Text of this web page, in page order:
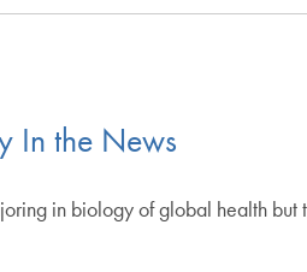
In the News
in biology of global health but